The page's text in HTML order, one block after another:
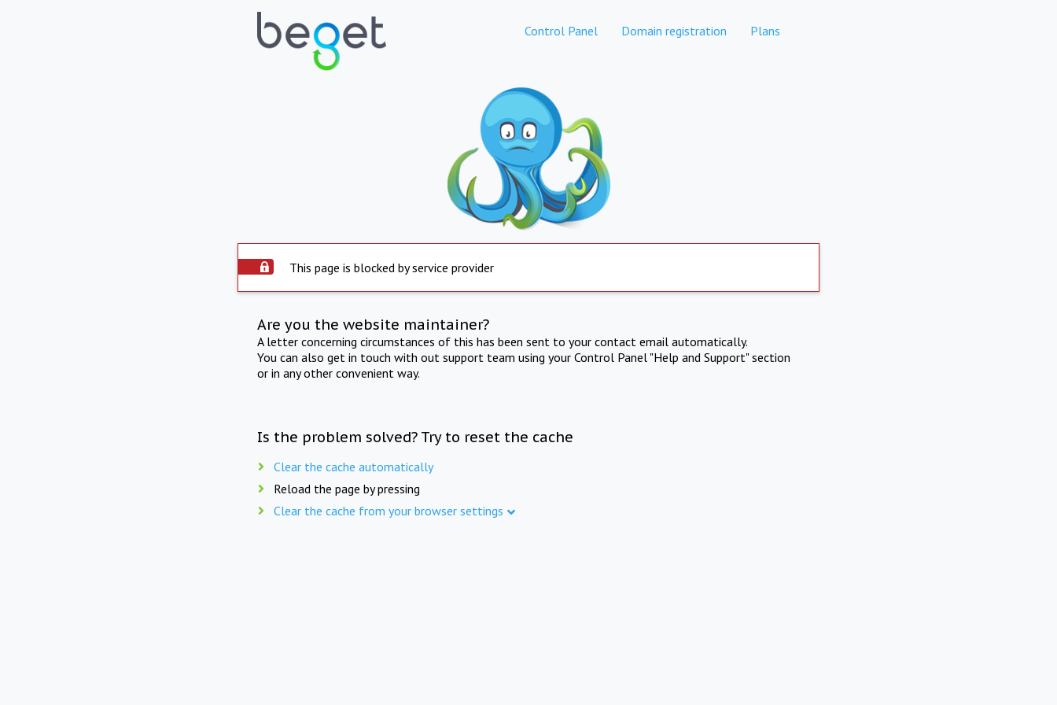
Control Panel Domain registration Plans
This page is blocked by service provider
Are you the website maintainer?
A letter concerning circumstances of this has been sent to your contact email automatically.
You can also get in touch with out support team using your Control Panel "Help and Support" section
or in any other convenient way.
Is the problem solved? Try to reset the cache
Clear the cache automatically
Reload the page by pressing
Clear the cache from your browser settings